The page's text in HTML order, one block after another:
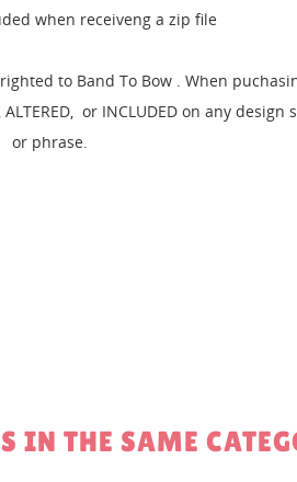
when receiveng a zip file
to Band To Bow . When
ALTERED, or INCLUDED on any
or phrase.
IN THE SAME
products in your wishlist.